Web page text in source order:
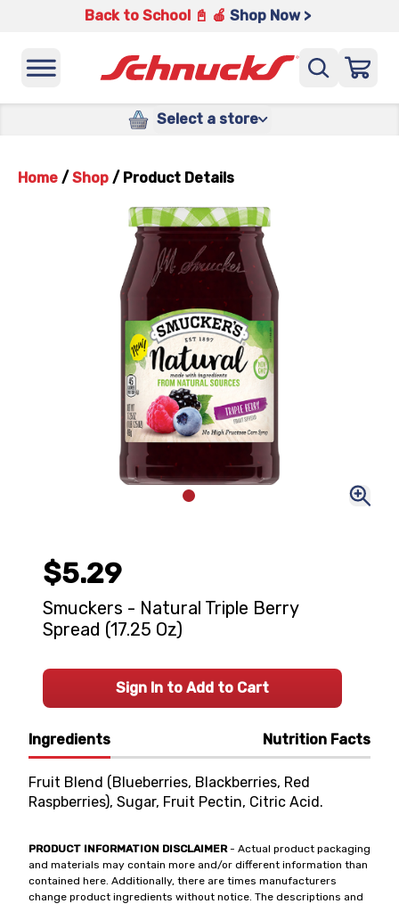
Back to School 📓 🍎 Shop Now >
Select a store
Home / Shop / Product Details
Ingredients Nutrition Facts
Fruit Blend (Blueberries, Blackberries, Red
Raspberries), Sugar, Fruit Pectin, Citric Acid.
PRODUCT INFORMATION DISCLAIMER- Actual product packaging
and materials may contain more and/or different information than
contained here. Additionally, there are times manufacturers
change product ingredients without notice. The descriptions and
$5.29
Smuckers - Natural Triple Berry
Spread (17.25 Oz)
Sign In to Add to Cart